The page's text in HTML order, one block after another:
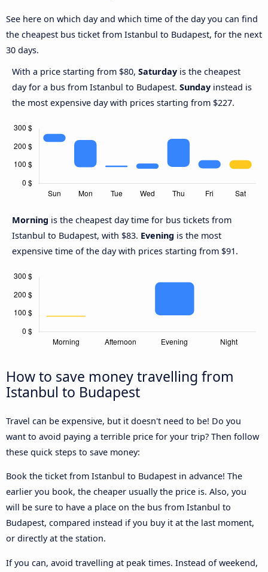
See here on which day and which time of the day you can find
the cheapest bus ticket from Istanbul to Budapest, for the next
30 days.
With a price starting from $80, Saturday is the cheapest
day for a bus from Istanbul to Budapest. Sunday instead is
the most expensive day with prices starting from $227.
Morning is the cheapest day time for bus tickets from
Istanbul to Budapest, with $83. Evening is the most
expensive time of the day with prices starting from $91.
How to save money travelling from
Istanbul to Budapest
Travel can be expensive, but it doesn't need to be! Do you
want to avoid paying a terrible price for your trip? Then follow
these quick steps to save money:
Book the ticket from Istanbul to Budapest in advance! The
earlier you book, the cheaper usually the price is. Also, you
will be sure to have a place on the bus from Istanbul to
Budapest, compared instead if you buy it at the last moment,
or directly at the station.
If you can, avoid travelling at peak times. Instead of weekend,